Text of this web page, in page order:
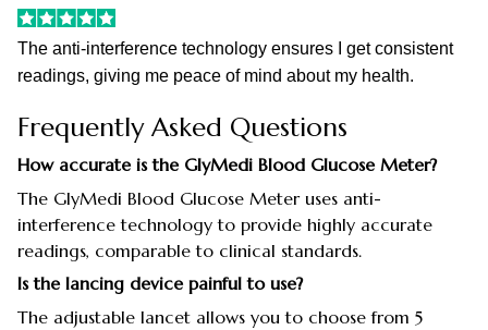
The anti-interference technology ensures I get consistent
readings, giving me peace of mind about my health.
Frequently Asked Questions
How accurate is the GlyMedi Blood Glucose Meter?
The GlyMedi Blood Glucose Meter uses anti-
interference technology to provide highly accurate
readings, comparable to clinical standards.
Is the lancing device painful to use?
The adjustable lancet allows you to choose from 5